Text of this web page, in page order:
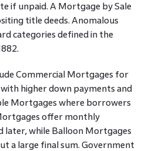
if unpaid. A Mortgage by Sale
title deeds. Anomalous
categories defined in the
Commercial Mortgages for
higher down payments and
Mortgages where borrowers
offer monthly
later, while Balloon Mortgages
a large final sum. Government